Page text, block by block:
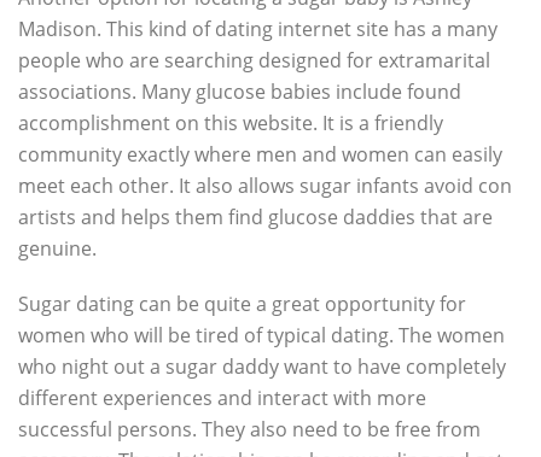
Madison. This kind of dating internet site has a many
people who are searching designed for extramarital
associations. Many glucose babies include found
accomplishment on this website. It is a friendly
community exactly where men and women can easily
meet each other. It also allows sugar infants avoid con
artists and helps them find glucose daddies that are
genuine.
Sugar dating can be quite a great opportunity for
women who will be tired of typical dating. The women
who night out a sugar daddy want to have completely
different experiences and interact with more
successful persons. They also need to be free from